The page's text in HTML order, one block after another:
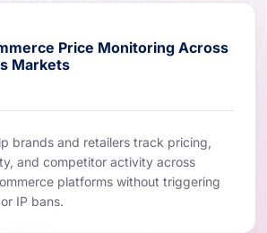
Price Monitoring Across
Markets
brands and retailers track pricing,
and competitor activity across
platforms without triggering
IP bans.